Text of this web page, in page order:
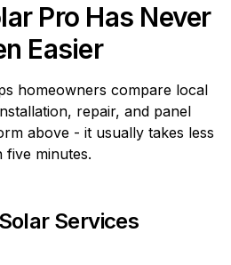
Pro Has Never
Easier
homeowners compare local
repair, and panel
above - it usually takes less
five minutes.
Services